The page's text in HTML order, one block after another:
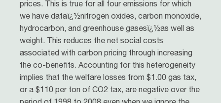
prices. This is true for all four emissions for which
we have dataï¿½nitrogen oxides, carbon monoxide,
hydrocarbon, and greenhouse gasesï¿½as well as
weight. This reduces the net social costs
associated with carbon pricing through increasing
the co-benefits. Accounting for this heterogeneity
implies that the welfare losses from $1.00 gas tax,
or a $110 per ton of CO2 tax, are negative over the